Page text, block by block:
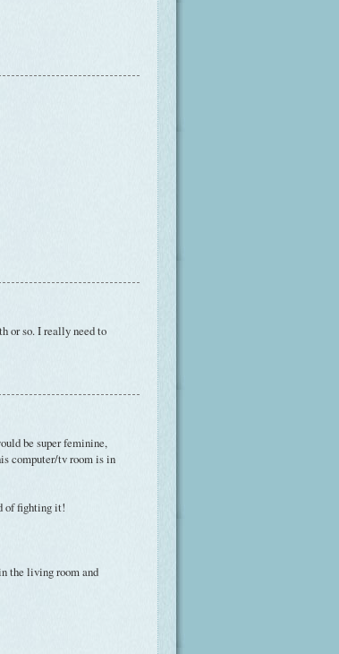
or so. I really need to
be super feminine,
computer/tv room is in
of fighting it!
the living room and